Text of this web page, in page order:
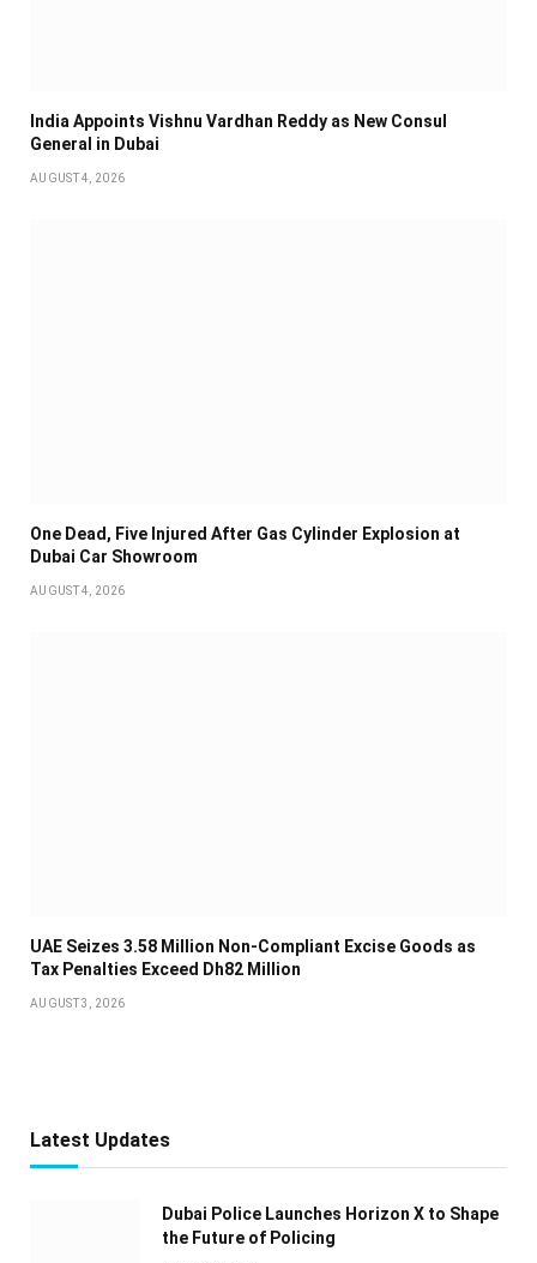
India Appoints Vishnu Vardhan Reddy as New Consul
General in Dubai
AUGUST 4, 2026
One Dead, Five Injured After Gas Cylinder Explosion at
Dubai Car Showroom
AUGUST 4, 2026
UAE Seizes 3.58 Million Non-Compliant Excise Goods as
Tax Penalties Exceed Dh82 Million
AUGUST 3, 2026
Latest Updates
Dubai Police Launches Horizon X to Shape
the Future of Policing